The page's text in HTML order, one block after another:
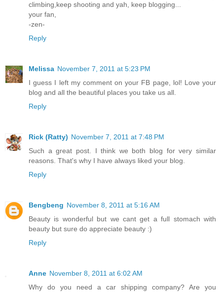
climbing,keep shooting and yah, keep blogging...
your fan,
-zen-
Reply
Melissa November 7, 2011 at 5:23 PM
I guess I left my comment on your FB page, lol! Love your
blog and all the beautiful places you take us all.
Reply
Rick (Ratty) November 7, 2011 at 7:48 PM
Such a great post. I think we both blog for very similar
reasons. That's why I have always liked your blog.
Reply
Bengbeng November 8, 2011 at 5:16 AM
Beauty is wonderful but we cant get a full stomach with
beauty but sure do appreciate beauty :)
Reply
Anne November 8, 2011 at 6:02 AM
Why do you need a car shipping company? Are you